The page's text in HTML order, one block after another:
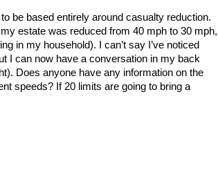
be based entirely around casualty reduction.
estate was reduced from 40 mph to 30 mph,
in my household). I can’t say I’ve noticed
I can now have a conversation in my back
Does anyone have any information on the
speeds? If 20 limits are going to bring a